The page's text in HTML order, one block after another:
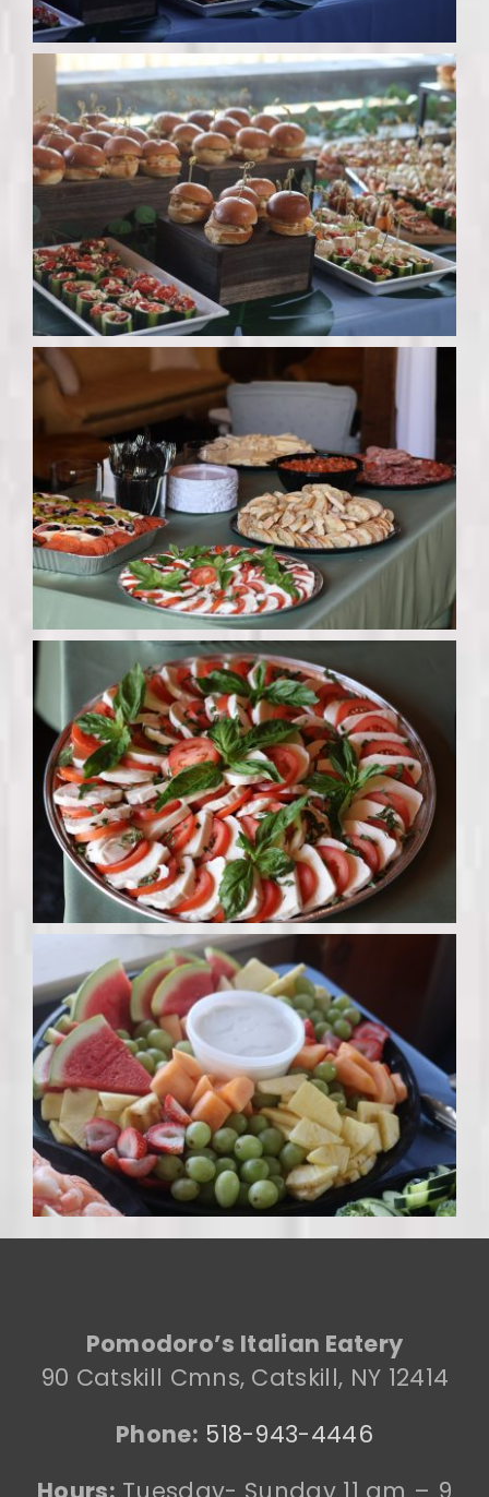
Pomodoro’s Italian Eatery
90 Catskill Cmns, Catskill, NY 12414
Phone: 518-943-4446
Hours: Tuesday- Sunday 11 am – 9